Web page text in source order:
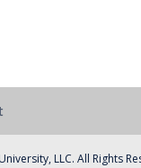
LLC. All Rights